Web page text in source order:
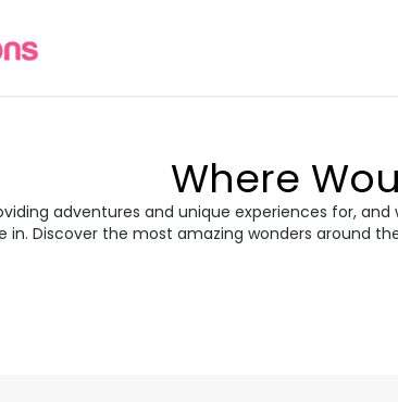
Where
adventures and unique experiences for,
in. Discover the most amazing wonders around
Greece
Transylvania &